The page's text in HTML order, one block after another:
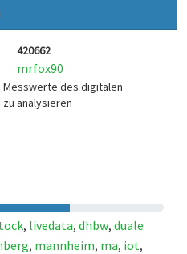
420662
mrfox90
des digitalen
analysieren
, livedata, dhbw, duale
, mannheim, ma, iot,